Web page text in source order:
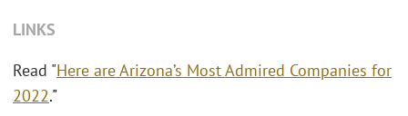
LINKS
Read "Here are Arizona’s Most Admired Companies for
2022."